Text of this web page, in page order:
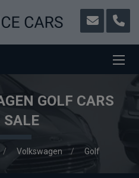
GOLF CARS
SALE
Volkswagen Golf